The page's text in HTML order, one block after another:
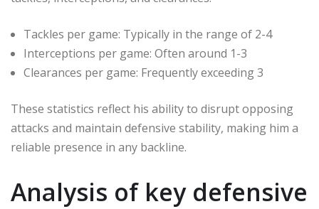
Tackles per game: Typically in the range of 2-4
Interceptions per game: Often around 1-3
Clearances per game: Frequently exceeding 3
These statistics reflect his ability to disrupt opposing
attacks and maintain defensive stability, making him a
reliable presence in any backline.
Analysis of key defensive